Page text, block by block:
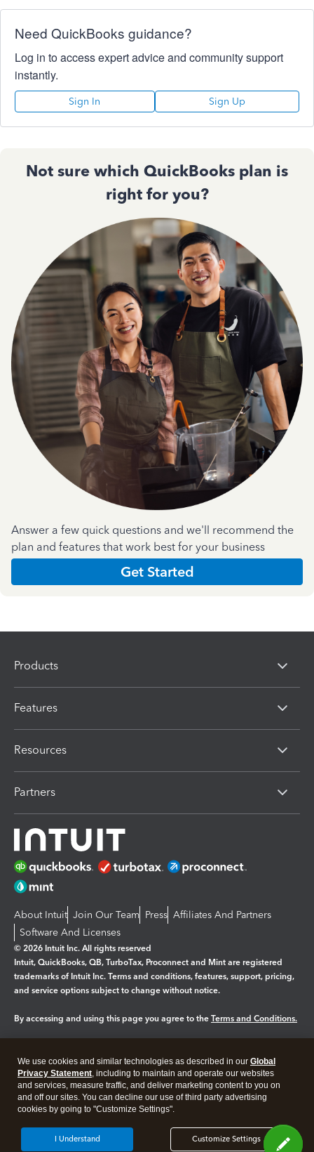
Need QuickBooks guidance?
Log in to access expert advice and community support
instantly.
Sign In Sign Up
Not sure which QuickBooks plan is
right for you?
Answer a few quick questions and we'll recommend the
plan and features that work best for your business
Get Started
Products
Features
Resources
Partners
About Intuit Join Our Team Press Affiliates And Partners
Software And Licenses
© 2026 Intuit Inc. All rights reserved
Intuit, QuickBooks, QB, TurboTax, Proconnect and Mint are registered
trademarks of Intuit Inc. Terms and conditions, features, support, pricing,
and service options subject to change without notice.
By accessing and using this page you agree to the Terms and Conditions.
Legal Privacy Security
We use cookies and similar technologies as described in our Global
Privacy Statement, including to maintain and operate our websites
and services, measure traffic, and deliver marketing content to you on
and off our sites. You can decline our use of third party advertising
cookies by going to "Customize Settings".
Customize Settings
I Understand